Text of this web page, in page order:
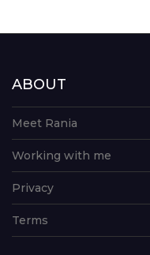
ABOUT
Meet Rania
Working with me
Privacy
Terms